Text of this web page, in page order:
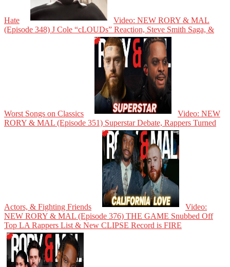
Hate
Video: NEW RORY & MAL
(Episode 348) J Cole “cLOUDs” Reaction, Steve Smith Saga, &
Worst Songs on Classics
Video: NEW
RORY & MAL (Episode 351) Superstar Debate, Rappers Turned
Actors, & Fighting Friends
Video:
NEW RORY & MAL (Episode 376) THE GAME Snubbed Off
Top LA Rappers List & New CLIPSE Record is FIRE